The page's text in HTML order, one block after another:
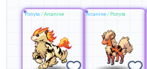
Ponyta /Arcanine Arcanine / Ponyta